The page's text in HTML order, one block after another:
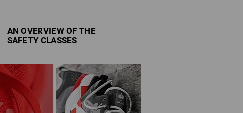
AN OVERVIEW OF THE
SAFETY CLASSES